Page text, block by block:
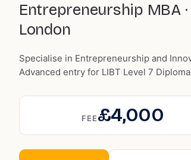
Entrepreneurship MBA
London
Specialise in Entrepreneurship and
Advanced entry for LIBT Level 7
FEE£4,000